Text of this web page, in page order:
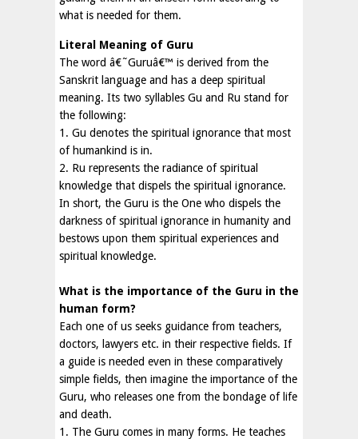
what is needed for them.
Literal Meaning of Guru
The word â€˜Guruâ€™ is derived from the
Sanskrit language and has a deep spiritual
meaning. Its two syllables Gu and Ru stand for
the following:
1. Gu denotes the spiritual ignorance that most
of humankind is in.
2. Ru represents the radiance of spiritual
knowledge that dispels the spiritual ignorance.
In short, the Guru is the One who dispels the
darkness of spiritual ignorance in humanity and
bestows upon them spiritual experiences and
spiritual knowledge.
What is the importance of the Guru in the
human form?
Each one of us seeks guidance from teachers,
doctors, lawyers etc. in their respective fields. If
a guide is needed even in these comparatively
simple fields, then imagine the importance of the
Guru, who releases one from the bondage of life
and death.
1. The Guru comes in many forms. He teaches